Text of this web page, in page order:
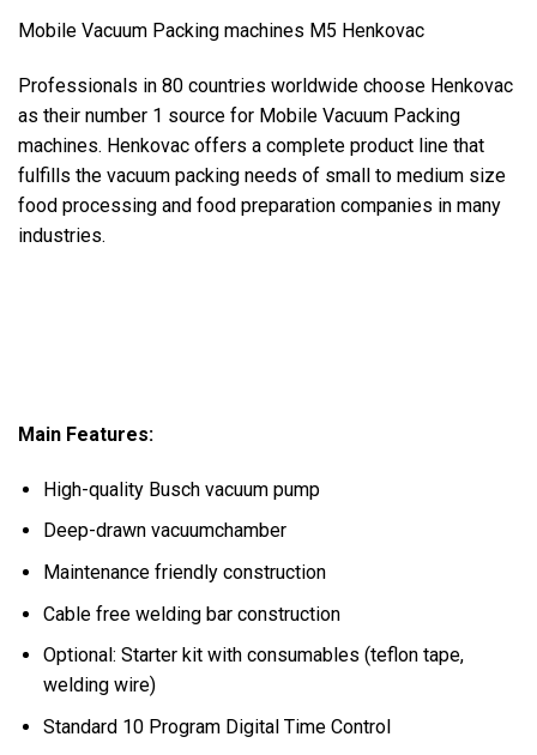
Mobile Vacuum Packing machines M5 Henkovac
Professionals in 80 countries worldwide choose Henkovac
as their number 1 source for Mobile Vacuum Packing
machines. Henkovac offers a complete product line that
fulfills the vacuum packing needs of small to medium size
food processing and food preparation companies in many
industries.
Main Features:
High-quality Busch vacuum pump
Deep-drawn vacuumchamber
Maintenance friendly construction
Cable free welding bar construction
Optional: Starter kit with consumables (teflon tape,
welding wire)
Standard 10 Program Digital Time Control